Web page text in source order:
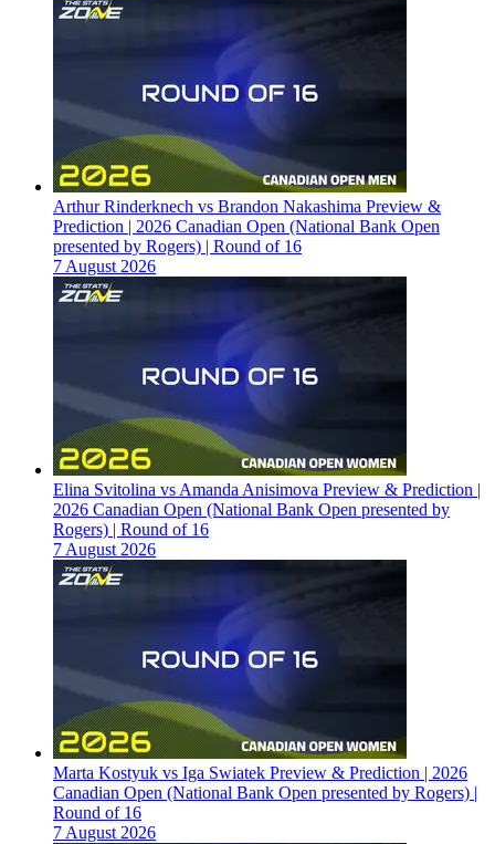
Arthur Rinderknech vs Brandon Nakashima Preview &
Prediction | 2026 Canadian Open (National Bank Open
presented by Rogers) | Round of 16
7 August 2026
Elina Svitolina vs Amanda Anisimova Preview & Prediction |
2026 Canadian Open (National Bank Open presented by
Rogers) | Round of 16
7 August 2026
Marta Kostyuk vs Iga Swiatek Preview & Prediction | 2026
Canadian Open (National Bank Open presented by Rogers) |
Round of 16
7 August 2026